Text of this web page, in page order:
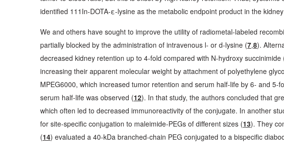
identified 111In-DOTA-ε-lysine as the metabolic endpoint product in the
We and others have sought to improve the utility of radiometal-labeled
partially blocked by the administration of intravenous l- or d-lysine (7,8).
decreased kidney retention up to 4-fold compared with N-hydroxy succinimide
increasing their apparent molecular weight by attachment of polyethylene
MPEG6000, which increased tumor retention and serum half-life by 6- and 5-
serum half-life was observed (12). In that study, the authors concluded that
which often led to decreased immunoreactivity of the conjugate. In another
for site-specific conjugation to maleimide-PEGs of different sizes (13). They
(14) evaluated a 40-kDa branched-chain PEG conjugated to a bispecific